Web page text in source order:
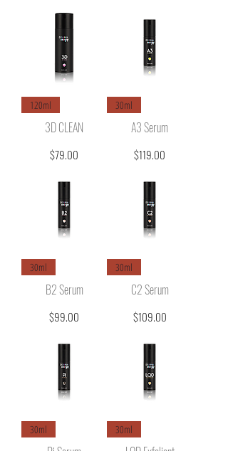
120ml
3D CLEAN
Price
$79.00
30ml
A3 Serum
Price
$119.00
30ml
B2 Serum
Price
$99.00
30ml
C2 Serum
Price
$109.00
30ml 30ml